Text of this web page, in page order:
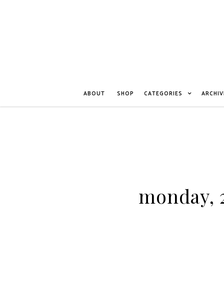
ABOUT SHOP CATEGORIES
monday,